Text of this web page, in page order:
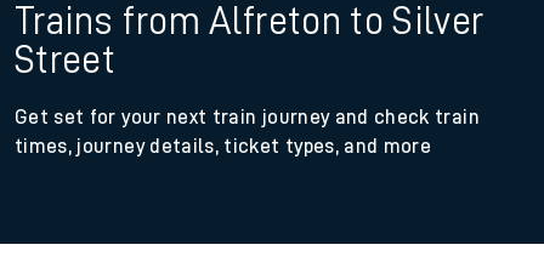
Trains from Alfreton to Silver
Street
Get set for your next train journey and check train
times, journey details, ticket types, and more